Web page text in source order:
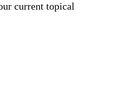
current topical